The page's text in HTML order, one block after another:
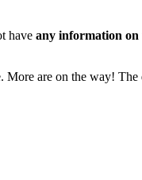
have any information on
are on the way!